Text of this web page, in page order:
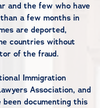
the few who have
a few months in
are deported,
countries without
of the fraud.
Immigration
Association, and
documenting this